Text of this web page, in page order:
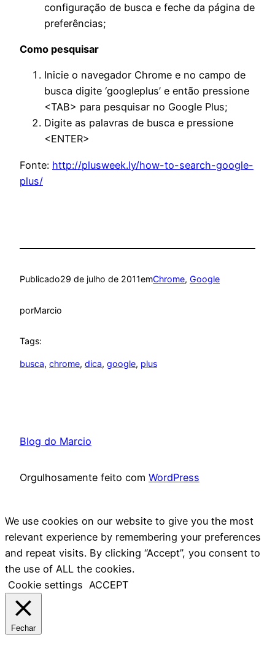
configuração de busca e feche da página de
preferências;
Como pesquisar
Inicie o navegador Chrome e no campo de
busca digite ‘googleplus’ e então pressione
<TAB> para pesquisar no Google Plus;
Digite as palavras de busca e pressione
<ENTER>
Fonte: http://plusweek.ly/how-to-search-google-
plus/
Publicado29 de julho de 2011emChrome, Google
porMarcio
Tags:
busca, chrome, dica, google, plus
Blog do Marcio
Orgulhosamente feito com WordPress
We use cookies on our website to give you the most
relevant experience by remembering your preferences
and repeat visits. By clicking “Accept”, you consent to
the use of ALL the cookies.
Cookie settings ACCEPT
Fechar